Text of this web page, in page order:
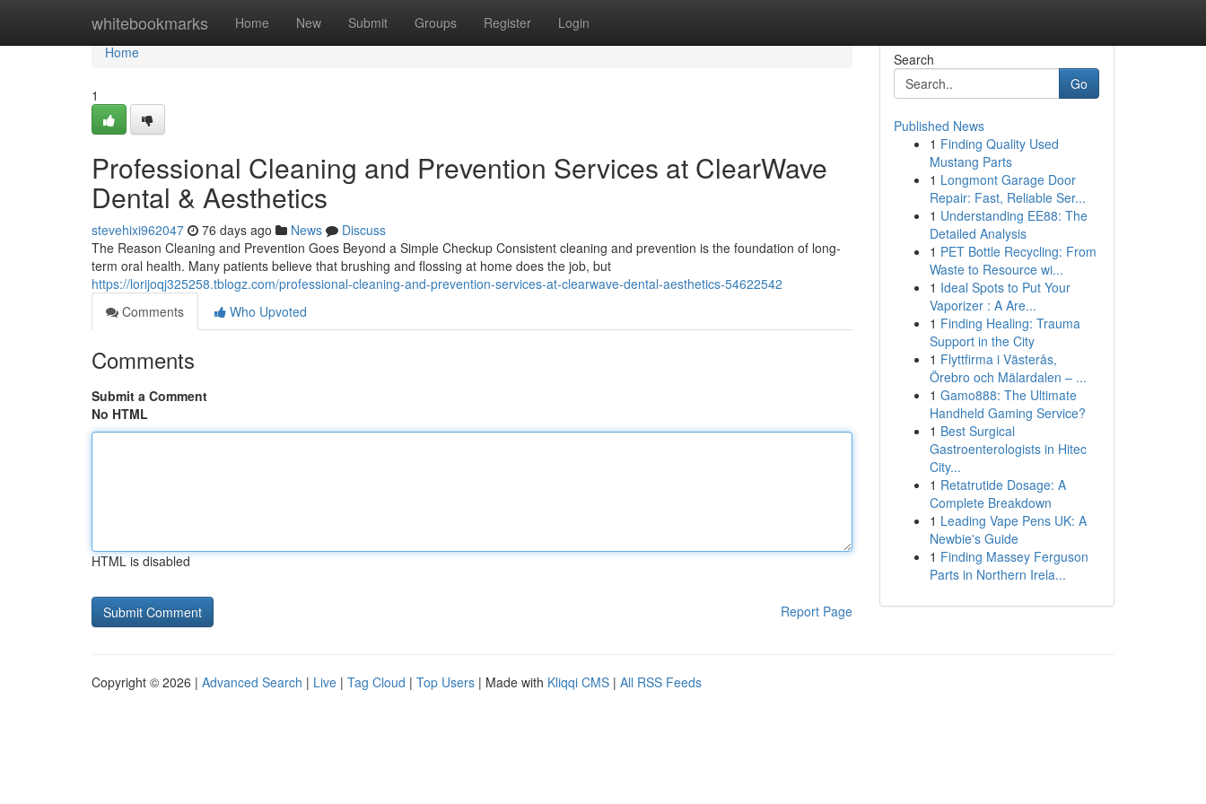
whitebookmarks Home New Submit Groups Register Login
Home
Home
1
Professional Cleaning and Prevention Services at ClearWave
Dental & Aesthetics
stevehixi962047 76 days ago News
Discuss
The Reason Cleaning and Prevention Goes Beyond a Simple Checkup Consistent cleaning and prevention is the foundation of long-
term oral health. Many patients believe that brushing and flossing at home does the job, but
https://lorijoqj325258.tblogz.com/professional-cleaning-and-prevention-services-at-clearwave-dental-aesthetics-54622542
Comments
Who Upvoted
Comments
Submit a Comment
No HTML
HTML is disabled
Report Page
Search
Go
Published News
1 Finding Quality Used
Mustang Parts
1 Longmont Garage Door
Repair: Fast, Reliable Ser...
1 Understanding EE88: The
Detailed Analysis
1 PET Bottle Recycling: From
Waste to Resource wi...
1 Ideal Spots to Put Your
Vaporizer : A Are...
1 Finding Healing: Trauma
Support in the City
1 Flyttfirma i Västerås,
Örebro och Mälardalen – ...
1 Gamo888: The Ultimate
Handheld Gaming Service?
1 Best Surgical
Gastroenterologists in Hitec
City...
1 Retatrutide Dosage: A
Complete Breakdown
1 Leading Vape Pens UK: A
Newbie's Guide
1 Finding Massey Ferguson
Parts in Northern Irela...
Copyright © 2026 | Advanced Search | Live | Tag Cloud | Top Users | Made with Kliqqi CMS | All RSS Feeds